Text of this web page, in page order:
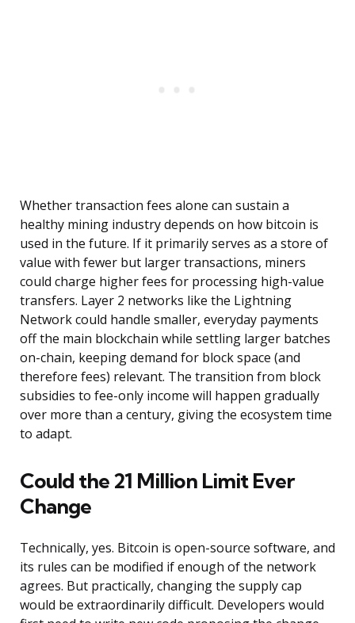
Whether transaction fees alone can sustain a
healthy mining industry depends on how bitcoin is
used in the future. If it primarily serves as a store of
value with fewer but larger transactions, miners
could charge higher fees for processing high-value
transfers. Layer 2 networks like the Lightning
Network could handle smaller, everyday payments
off the main blockchain while settling larger batches
on-chain, keeping demand for block space (and
therefore fees) relevant. The transition from block
subsidies to fee-only income will happen gradually
over more than a century, giving the ecosystem time
to adapt.
Could the 21 Million Limit Ever
Change
Technically, yes. Bitcoin is open-source software, and
its rules can be modified if enough of the network
agrees. But practically, changing the supply cap
would be extraordinarily difficult. Developers would